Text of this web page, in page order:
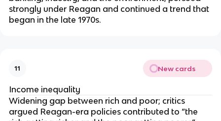
strongly under Reagan and continued a trend that
began in the late 1970s.
11 New cards
Income inequality
Widening gap between rich and poor; critics
argued Reagan-era policies contributed to “the